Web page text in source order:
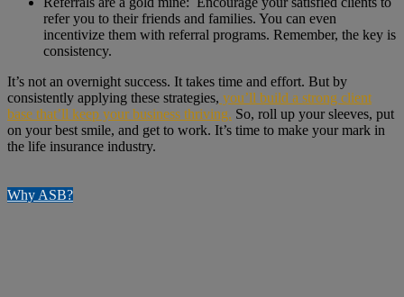
refer you to their friends and families. You can even
incentivize them with referral programs. Remember, the key is
consistency.
It’s not an overnight success. It takes time and effort. But by
consistently applying these strategies, you’ll build a strong client
base that’ll keep your business thriving. So, roll up your sleeves, put
on your best smile, and get to work. It’s time to make your mark in
the life insurance industry.
Why ASB?